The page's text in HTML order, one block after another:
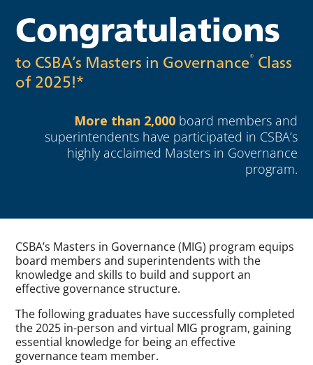
Congratulations
to CSBA’s Masters in Governance® Class
of 2025!*
More than 2,000board members and
superintendents have participated in CSBA’s
highly acclaimed Masters in Governance
program.
CSBA’s Masters in Governance (MIG) program equips
board members and superintendents with the
knowledge and skills to build and support an
effective governance structure.
The following graduates have successfully completed
the 2025 in-person and virtual MIG program, gaining
essential knowledge for being an effective
governance team member.